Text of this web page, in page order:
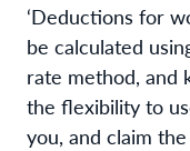
‘Deductions for
be calculated
rate method, and
the flexibility to
you, and claim